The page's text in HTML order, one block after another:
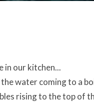
in our kitchen...
water coming to a
rising to the top of